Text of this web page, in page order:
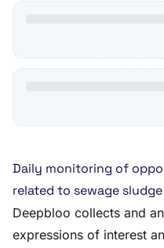
Daily monitoring of
related to sewage sludge
Deepbloo collects and
expressions of interest